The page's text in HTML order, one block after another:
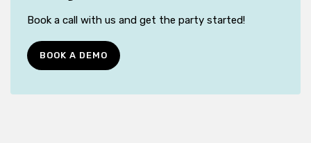
Book a call with us and get the party started!
BOOK A DEMO